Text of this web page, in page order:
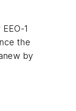
1
the
by